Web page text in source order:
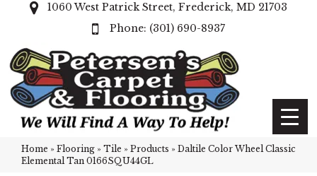
1060 West Patrick Street, Frederick, MD 21703
(301) 690-8937
Home » Flooring » Tile » Products » Daltile Color Wheel Classic
Elemental Tan 0166SQU44GL